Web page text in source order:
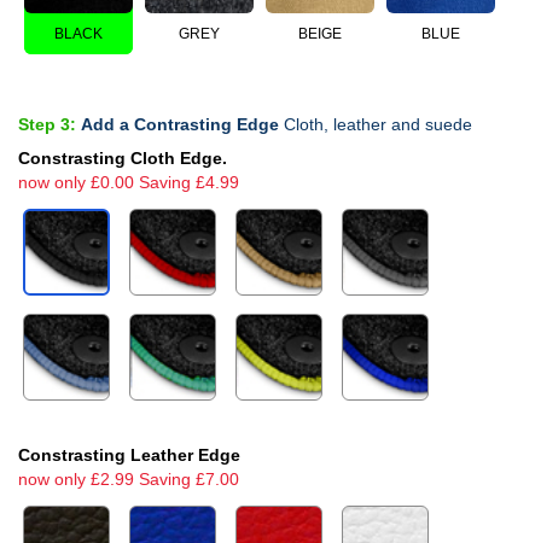
BLACK GREY BEIGE BLUE
Step 3: Add a Contrasting Edge Cloth, leather and suede
Constrasting Cloth Edge.
now only £0.00 Saving £4.99
Constrasting Leather Edge
now only £2.99 Saving £7.00